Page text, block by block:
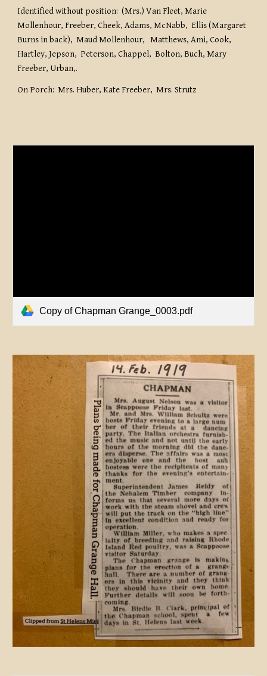
Identified without position: (Mrs.) Van Fleet, Marie
Mollenhour, Freeber, Cheek, Adams, McNabb, Ellis (Margaret
Burns in back), Maud Mollenhour, Matthews, Ami, Cook,
Hartley, Jepson, Peterson, Chappel, Bolton, Buch, Mary
Freeber, Urban,.
On Porch: Mrs. Huber, Kate Freeber, Mrs. Strutz
Copy of Chapman Grange_0003.pdf